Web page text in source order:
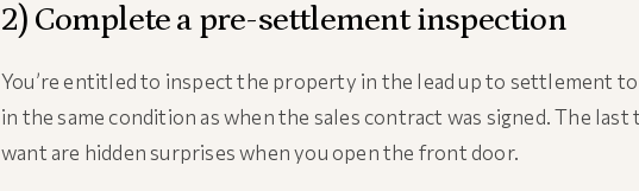
2) Complete a pre-settlement inspection
You’re entitled to inspect the property in the lead up to settlement to
in the same condition as when the sales contract was signed. The last
want are hidden surprises when you open the front door.